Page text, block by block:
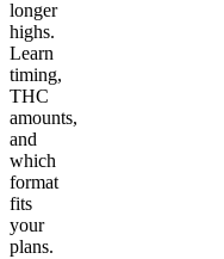
longer
highs.
Learn
timing,
THC
amounts,
and
which
format
fits
your
plans.